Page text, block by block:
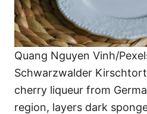
Quang Nguyen Vinh/
Schwarzwalder
cherry liqueur from
region, layers dark